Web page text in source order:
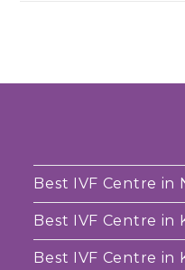
Best IVF Centre in
Best IVF Centre in
Best IVF Centre in